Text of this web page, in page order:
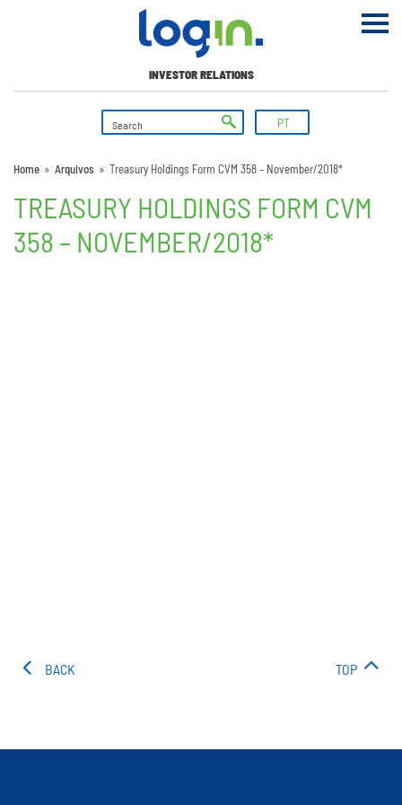
INVESTOR RELATIONS
PT
Home » Arquivos » Treasury Holdings Form CVM 358 – November/2018*
TREASURY HOLDINGS FORM CVM
358 – NOVEMBER/2018*
BACK TOP